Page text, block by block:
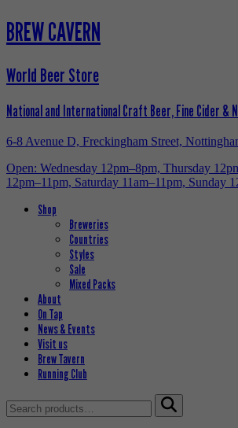
BREW CAVERN
World Beer Store
National and International Craft Beer, Fine Cider &
6-8 Avenue D, Freckingham Street,
Open: Wednesday 12pm–8pm, Thursday
12pm–11pm, Saturday 11am–11pm, Sunday
Shop
Breweries
Countries
Styles
Sale
Mixed Packs
About
On Tap
News & Events
Visit us
Brew Tavern
Running Club
Search
for: